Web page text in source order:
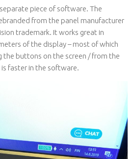
piece of software. The
from the panel manufacturer
trademark. It works great in
of the display – most of which
the buttons on the screen / from the
is faster in the software.